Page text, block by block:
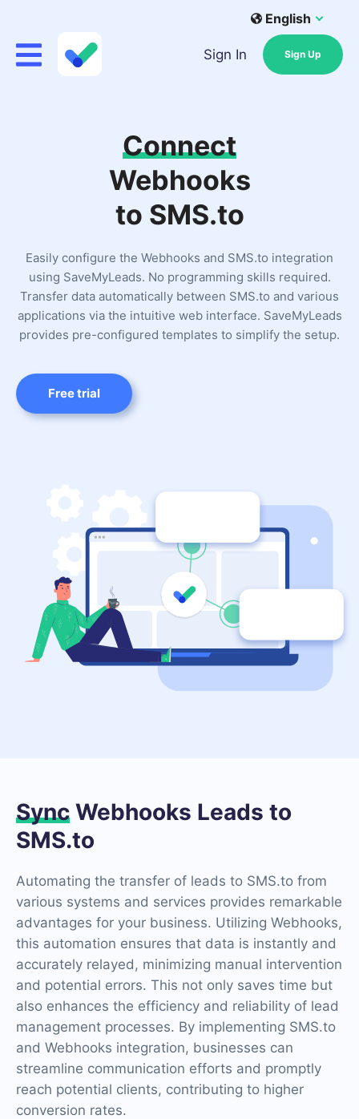
English
Sign In Sign Up
Connect
Webhooks
to SMS.to
Easily configure the Webhooks and SMS.to integration
using SaveMyLeads. No programming skills required.
Transfer data automatically between SMS.to and various
applications via the intuitive web interface. SaveMyLeads
provides pre-configured templates to simplify the setup.
Free trial
Sync Webhooks Leads to
SMS.to
Automating the transfer of leads to SMS.to from
various systems and services provides remarkable
advantages for your business. Utilizing Webhooks,
this automation ensures that data is instantly and
accurately relayed, minimizing manual intervention
and potential errors. This not only saves time but
also enhances the efficiency and reliability of lead
management processes. By implementing SMS.to
and Webhooks integration, businesses can
streamline communication efforts and promptly
reach potential clients, contributing to higher
conversion rates.